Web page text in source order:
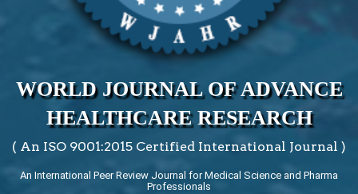
WORLD JOURNAL OF ADVANCE
HEALTHCARE RESEARCH
( An ISO 9001:2015 Certified International Journal )
An International Peer Review Journal for Medical Science and Pharma
Professionals